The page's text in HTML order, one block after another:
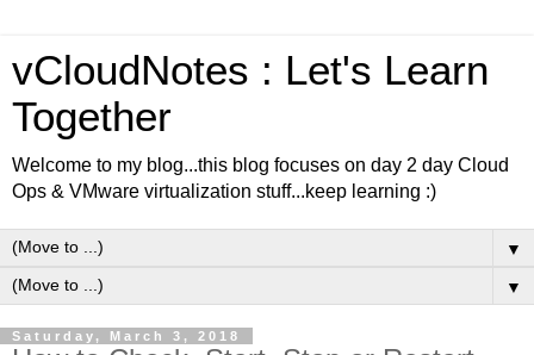
vCloudNotes : Let's Learn
Together
Welcome to my blog...this blog focuses on day 2 day Cloud
Ops & VMware virtualization stuff...keep learning :)
▼
▼
Saturday, March 3, 2018